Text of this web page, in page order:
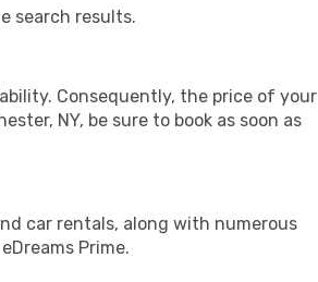
search results.
Consequently, the price of your
NY, be sure to book as soon as
car rentals, along with numerous
Prime.